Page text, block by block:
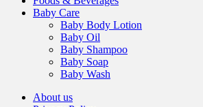
Baby Care
Baby Body Lotion
Baby Oil
Baby Shampoo
Baby Soap
Baby Wash
About us